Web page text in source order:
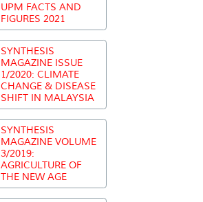
UPM FACTS AND
FIGURES 2021
SYNTHESIS
MAGAZINE ISSUE
1/2020: CLIMATE
CHANGE & DISEASE
SHIFT IN MALAYSIA
SYNTHESIS
MAGAZINE VOLUME
3/2019:
AGRICULTURE OF
THE NEW AGE